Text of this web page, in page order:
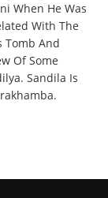
When He Was
With The
Tomb And
Of Some
Sandila Is